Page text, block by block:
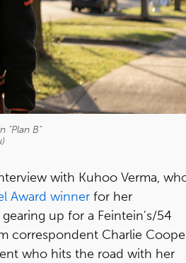
"Plan B"
with Kuhoo Verma,
Award winner for her
up for a Feintein's/54
correspondent Charlie
who hits the road with her